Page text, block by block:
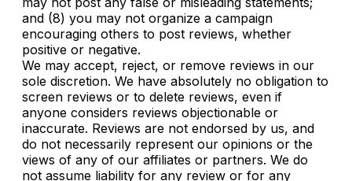
and (8) you may not organize a campaign
encouraging others to post reviews, whether
positive or negative.
We may accept, reject, or remove reviews in our
sole discretion. We have absolutely no obligation to
screen reviews or to delete reviews, even if
anyone considers reviews objectionable or
inaccurate. Reviews are not endorsed by us, and
do not necessarily represent our opinions or the
views of any of our affiliates or partners. We do
not assume liability for any review or for any